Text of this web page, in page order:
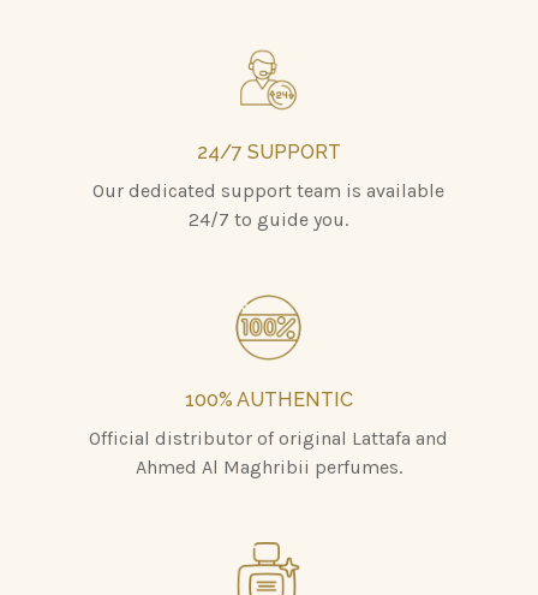
24/7 SUPPORT
Our dedicated support team is available
24/7 to guide you.
100% AUTHENTIC
Official distributor of original Lattafa and
Ahmed Al Maghribii perfumes.